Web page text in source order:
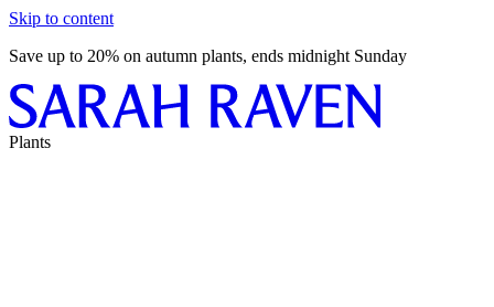
Skip to content
Save up to 20% on autumn plants, ends midnight Sunday
Plants